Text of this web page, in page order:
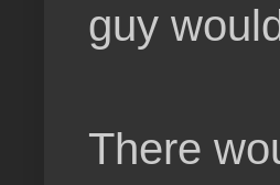
guy
There